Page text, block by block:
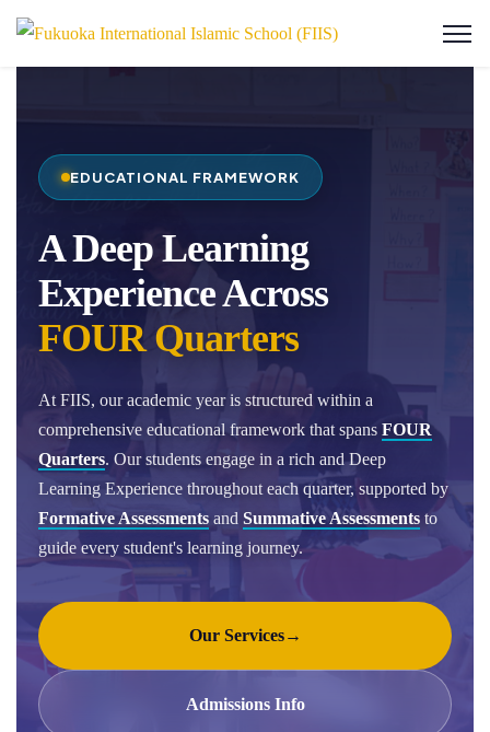
EDUCATIONAL FRAMEWORK
A Deep Learning
Experience Across
FOUR Quarters
At FIIS, our academic year is structured within a
comprehensive educational framework that spans FOUR
Quarters. Our students engage in a rich and Deep
Learning Experience throughout each quarter, supported by
Formative Assessments and Summative Assessments to
guide every student's learning journey.
Our Services→
Admissions Info